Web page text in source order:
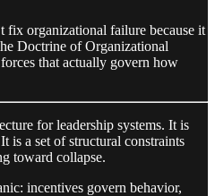
fix organizational failure because it
Doctrine of Organizational
that actually govern how
for leadership systems. It is
is a set of structural constraints
toward collapse.
incentives govern behavior,